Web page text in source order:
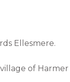
Ellesmere.
of Harmer